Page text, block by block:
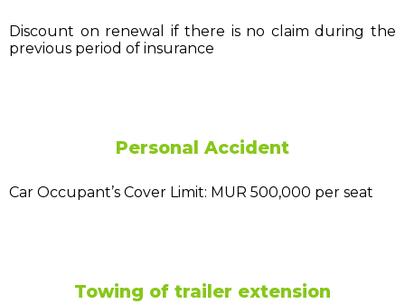
Discount on renewal if there is no claim during the
previous period of insurance
Personal Accident
Car Occupant’s Cover Limit: MUR 500,000 per seat
Towing of trailer extension